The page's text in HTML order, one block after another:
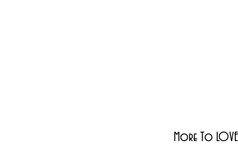
More To